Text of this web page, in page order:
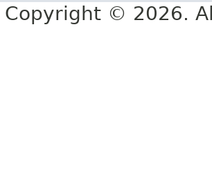
Copyright © 2026.